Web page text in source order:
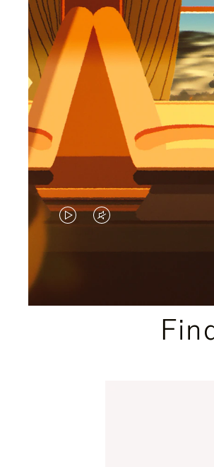
VIDEO
PLEASE
VIDEO
PLEASE
PRESS